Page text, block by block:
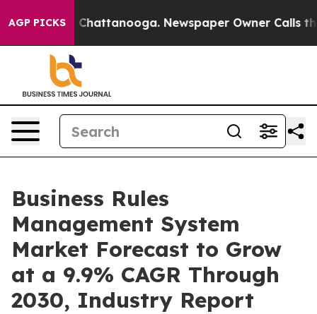
AGP PICKS
in Chattanooga. Newspaper Owner Calls the
Business Rules
Management System
Market Forecast to Grow
at a 9.9% CAGR Through
2030, Industry Report